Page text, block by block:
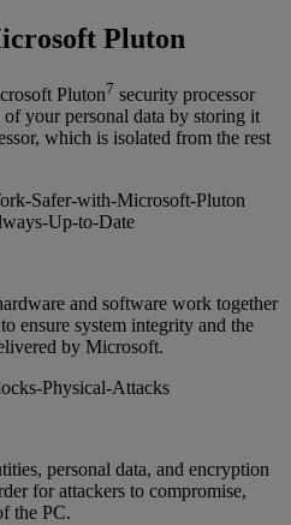
Pluton
Pluton7 security processor
your personal data by storing it
which is isolated from the rest
and software work together
ensure system integrity and the
by Microsoft.
personal data, and encryption
for attackers to compromise,
the PC.